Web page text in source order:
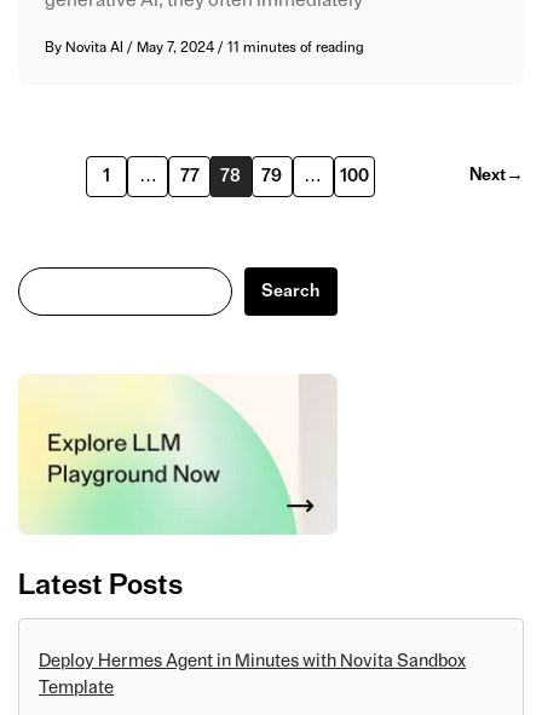
By Novita AI / May 7, 2024/11 minutes of reading
1 … 77 78 79 … 100 Next →
Search
Search
Latest Posts
Deploy Hermes Agent in Minutes with Novita Sandbox
Template